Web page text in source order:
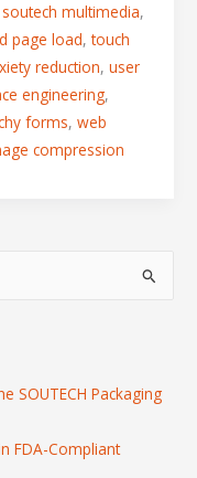
soutech multimedia,
page load,touch
reduction, user
engineering,
forms, web
compression
SOUTECH Packaging
FDA-Compliant